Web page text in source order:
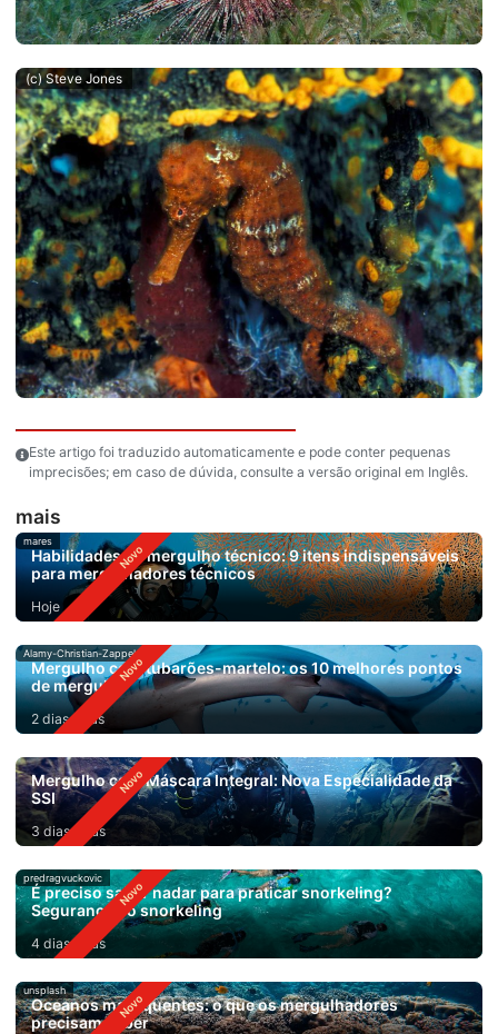
(c) Steve Jones
Este artigo foi traduzido automaticamente e pode conter pequenas
imprecisões; em caso de dúvida, consulte a versão original em Inglês.
mais
mares
Habilidades de mergulho técnico: 9 itens indispensáveis
para mergulhadores técnicos
Hoje
Alamy-Christian-Zappel
Mergulho com tubarões-martelo: os 10 melhores pontos
de mergulho
2 dias atrás
Mergulho com Máscara Integral: Nova Especialidade da
SSI
3 dias atrás
predragvuckovic
É preciso saber nadar para praticar snorkeling?
Segurança no snorkeling
4 dias atrás
unsplash
Oceanos mais quentes: o que os mergulhadores
precisam saber